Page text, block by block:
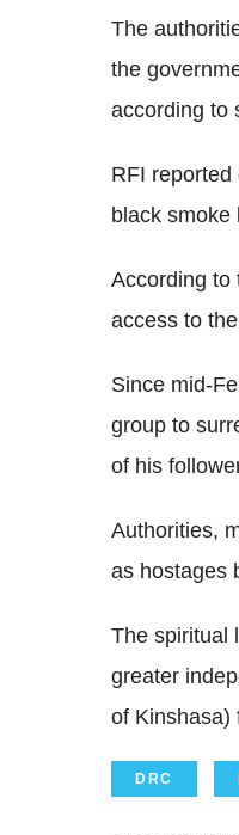
The
the
according to
RFI
black smoke
According to
access to
Since mid-
group to
of his
Authorities,
as hostages
The spiritual
greater
of Kinshasa)
DRC